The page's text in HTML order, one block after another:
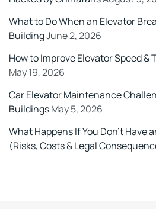
What to Do When an Elevator
BuildingJune 2, 2026
How to Improve Elevator Speed &
May 19, 2026
Car Elevator Maintenance
BuildingsMay 5, 2026
What Happens If You Don’t Have
(Risks, Costs & Legal